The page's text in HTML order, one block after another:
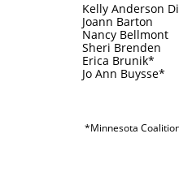
Kelly Anderson
Joann Barton
Nancy Bellmont
Sheri Brenden
Erica Brunik*
Jo Ann Buysse*
*Minnesota